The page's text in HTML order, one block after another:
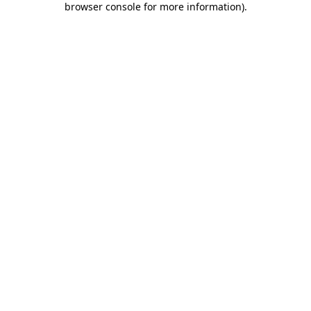
browser console for more information).